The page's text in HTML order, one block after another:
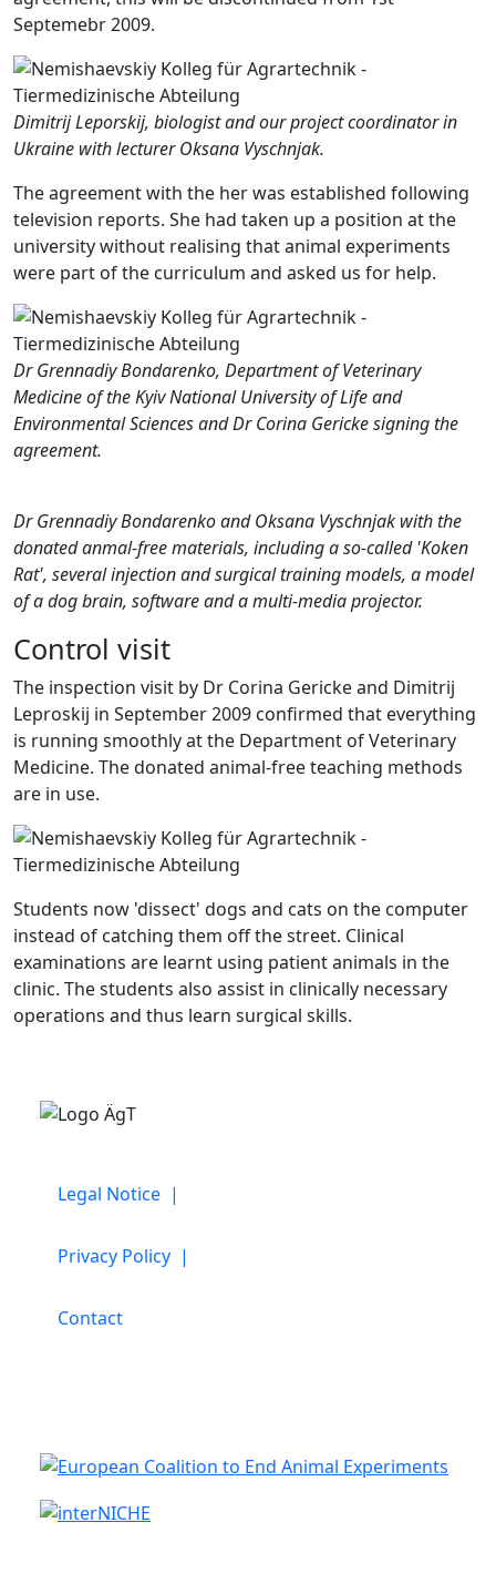
Septemebr 2009.
Dimitrij Leporskij, biologist and our project coordinator in
Ukraine with lecturer Oksana Vyschnjak.
The agreement with the her was established following
television reports. She had taken up a position at the
university without realising that animal experiments
were part of the curriculum and asked us for help.
Dr Grennadiy Bondarenko, Department of Veterinary
Medicine of the Kyiv National University of Life and
Environmental Sciences and Dr Corina Gericke signing the
agreement.
Dr Grennadiy Bondarenko and Oksana Vyschnjak with the
donated anmal-free materials, including a so-called 'Koken
Rat', several injection and surgical training models, a model
of a dog brain, software and a multi-media projector.
Control visit
The inspection visit by Dr Corina Gericke and Dimitrij
Leproskij in September 2009 confirmed that everything
is running smoothly at the Department of Veterinary
Medicine. The donated animal-free teaching methods
are in use.
Students now 'dissect' dogs and cats on the computer
instead of catching them off the street. Clinical
examinations are learnt using patient animals in the
clinic. The students also assist in clinically necessary
operations and thus learn surgical skills.
Legal Notice |
Privacy Policy |
Contact